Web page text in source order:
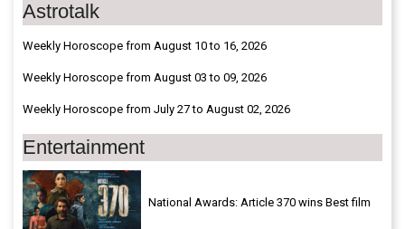
Astrotalk
Weekly Horoscope from August 10 to 16, 2026
Weekly Horoscope from August 03 to 09, 2026
Weekly Horoscope from July 27 to August 02, 2026
Entertainment
National Awards: Article 370 wins Best film